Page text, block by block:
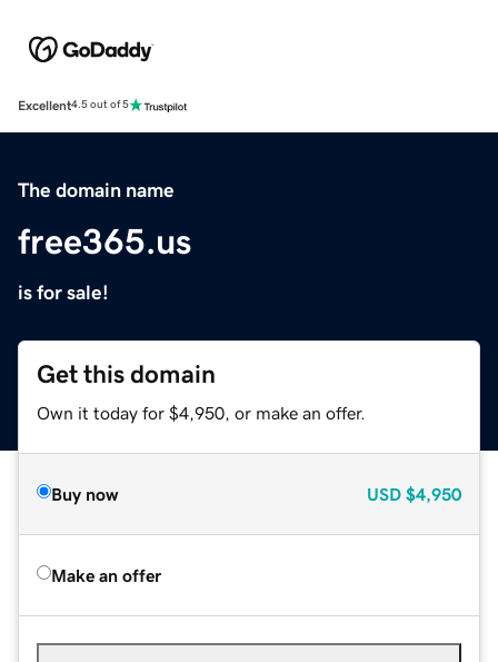
Excellent4.5 out of 5
The domain name
free365.us
is for sale!
Get this domain
Own it today for $4,950, or make an offer.
Buy now USD $4,950
Make an offer